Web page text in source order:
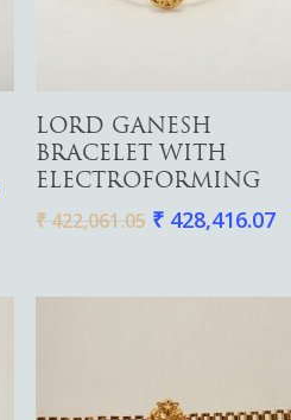
Add To Cart
LORD GANESH
BRACELET WITH
ELECTROFORMING
₹422,061.05 ₹428,416.07